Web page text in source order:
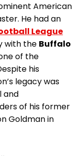
American
He had an
League
with the Buffalo
of the
his
legacy was
and
of his former
Goldman in